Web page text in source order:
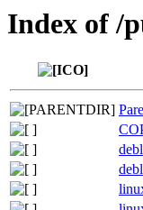
Index of /